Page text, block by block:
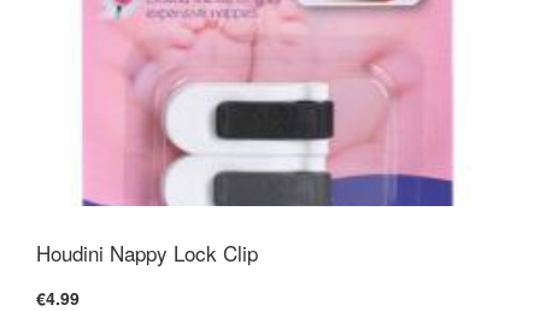
Houdini Nappy Lock Clip
€4.99